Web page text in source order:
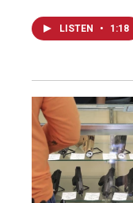
LISTEN • 1:18